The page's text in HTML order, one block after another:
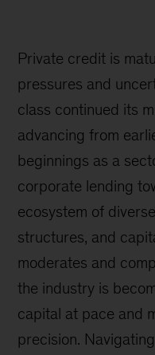
Private credit is
pressures and
class continued its
advancing from
beginnings as a
corporate lending
ecosystem of
structures, and
moderates and
the industry is
capital at pace and
precision.